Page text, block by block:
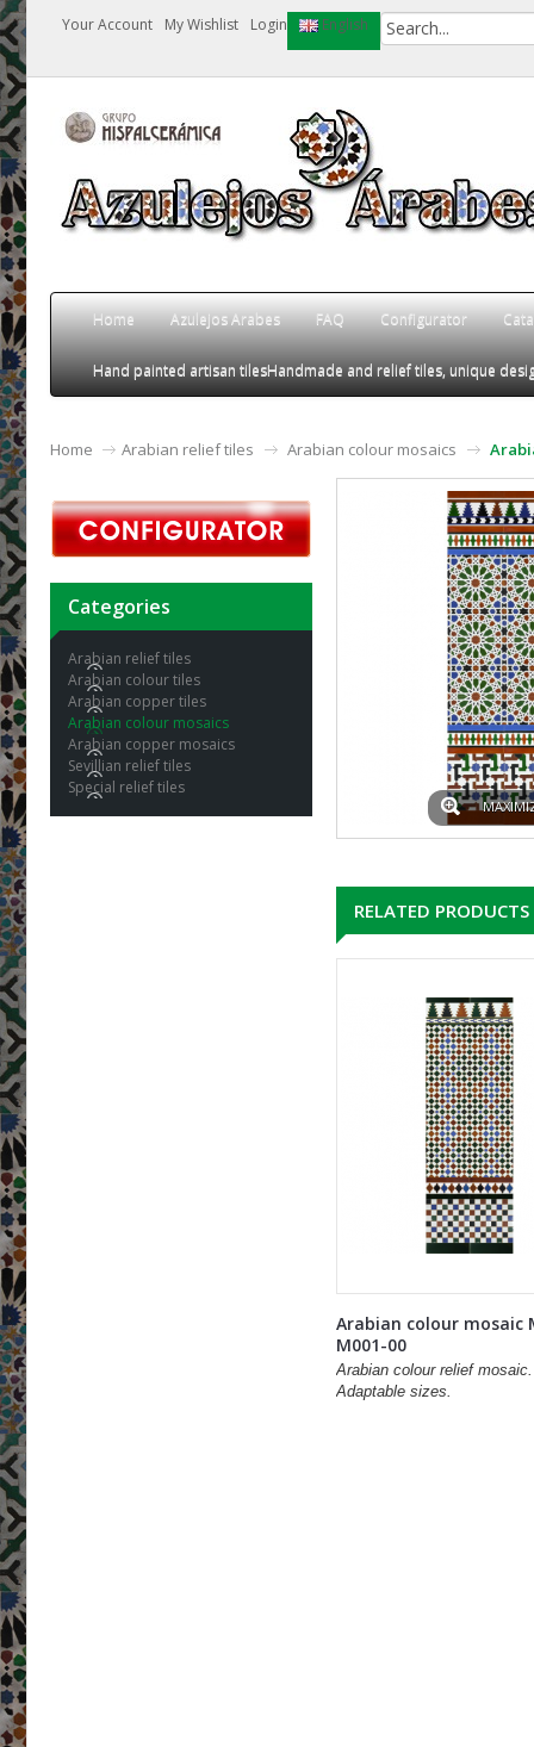
Your Account My Wishlist Login English
Home Azulejos Arabes FAQ Configurator
Hand painted artisan tilesHandmade and relief tiles, unique
Home Arabian relief tiles Arabian colour mosaics
Categories
Arabian relief tiles
Arabian colour tiles
Arabian copper tiles
Arabian colour mosaics
Arabian copper mosaics
Sevillian relief tiles
Special relief tiles
RELATED PRODUCTS
Arabian colour mosaic
M001-00
Arabian colour relief mosaic.
Adaptable sizes.